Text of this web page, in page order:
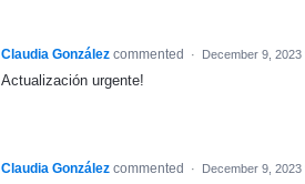
Claudia González commented · December 9, 2023
Actualización urgente!
Claudia González commented · December 9, 2023